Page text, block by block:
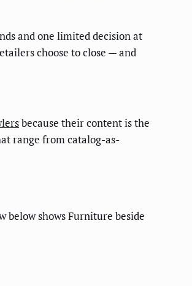
and one limited decision at
choose to close — and
because their content is the
range from catalog-as-
shows Furniture beside